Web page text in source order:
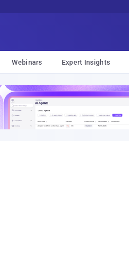
Webinars Expert Insights